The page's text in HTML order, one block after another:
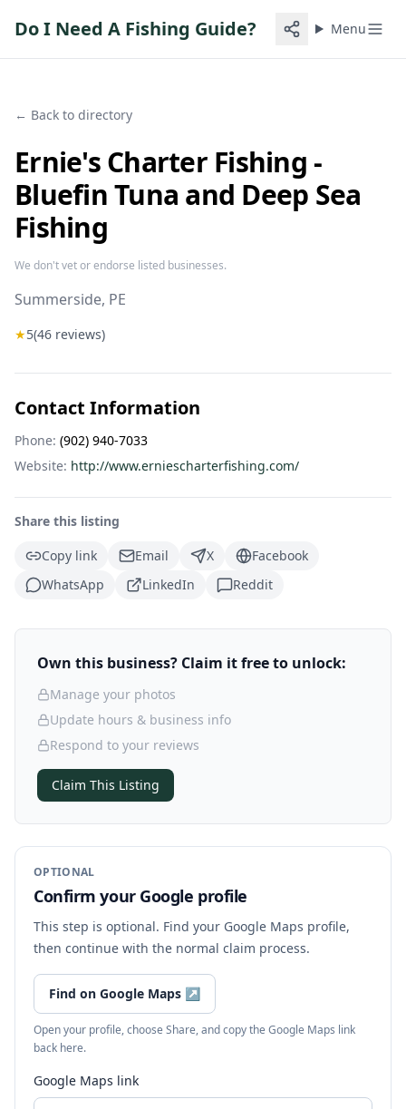
Do I Need A Fishing Guide? Menu
← Back to directory
Ernie's Charter Fishing -
Bluefin Tuna and Deep Sea
Fishing
We don't vet or endorse listed businesses.
Summerside, PE
★5(46 reviews)
Contact Information
Phone: (902) 940-7033
Website: http://www.erniescharterfishing.com/
Share this listing
Copy link
Email X
Facebook
WhatsApp
LinkedIn Reddit
Own this business? Claim it free to unlock:
Manage your photos
Update hours & business info
Respond to your reviews
Claim This Listing
OPTIONAL
Confirm your Google profile
This step is optional. Find your Google Maps profile,
then continue with the normal claim process.
Find on Google Maps ↗
Open your profile, choose Share, and copy the Google Maps link
back here.
Google Maps link